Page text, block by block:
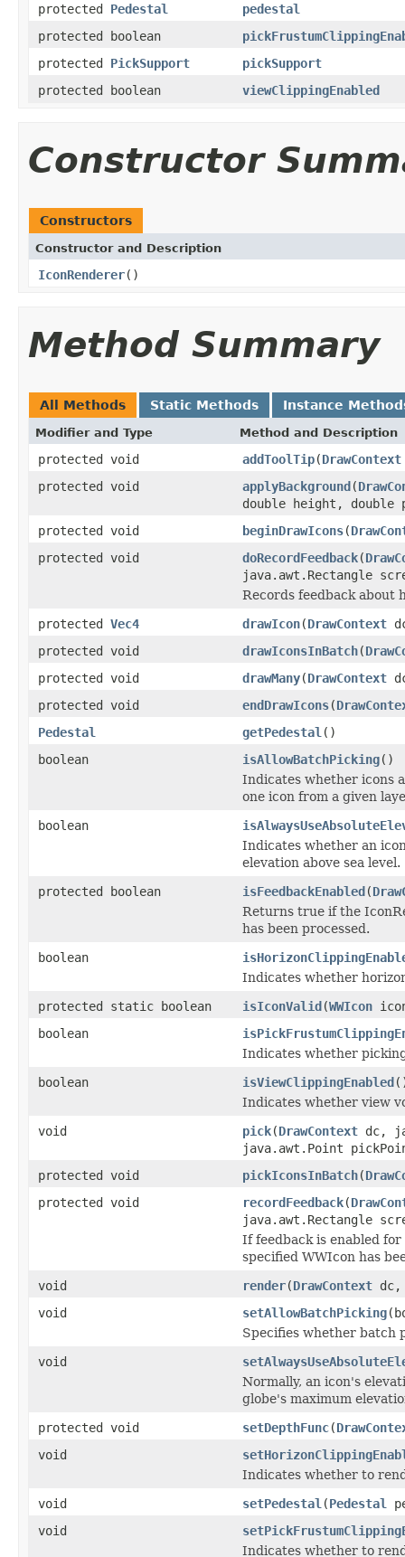
protected Pedestal
pedestal
protected boolean
protected PickSupport
pickSupport
protected boolean
viewClippingEnabled
Constructor
Constructors
Constructor and Description
IconRenderer()
Method Summary
All Methods Static Methods Instance
Modifier and Type Method and Description
protected void addToolTip(DrawContext
protected void
applyBackground(
double height, double
protected void
beginDrawIcons(
protected void
doRecordFeedback(
java.awt.Rectangle
Records feedback about
protected Vec4 drawIcon(DrawContext
protected void
drawIconsInBatch(
protected void
drawMany(DrawContext
protected void
endDrawIcons(
Pedestal
getPedestal ()
boolean
isAllowBatchPicking()
Indicates whether icons
one icon from a given
boolean
Indicates whether an
elevation above sea level.
protected boolean
isFeedbackEnabled(
Returns true if the
has been processed.
boolean
Indicates whether
protected static boolean
isIconValid(WWIcon
boolean
Indicates whether
boolean
isViewClippingEnabled
Indicates whether view
void
pick(DrawContext dc,
java.awt.Point
protected void
pickIconsInBatch(
protected void
recordFeedback(
java.awt.Rectangle
If feedback is enabled
specified WWIcon has
void
render(DrawContext dc,
void
setAllowBatchPicking
Specifies whether batch
void
Normally, an icon's
globe's maximum
protected void
setDepthFunc(
void
Indicates whether to
void
setPedestal (Pedestal
void
Indicates whether to